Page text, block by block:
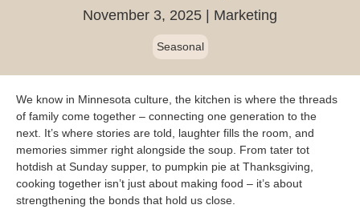
Chronic Disease Management
TeleVisits & E-Visits
Mental Health Care
Physical Medicine & Rehabilitation
Referring Provider Form
Weight-Loss Management
Insurance & Billing
Prescriptions
Telephone Triage Nurse
Chronic Care Management
Patient Privacy
Blog
651-788-4444
Patient Portal
Request My Medical Records
Pay my Bill
Contact us
Schedule Appointment
November 3, 2025 Marketing
Seasonal
We know in Minnesota culture, the kitchen is where the threads
of family come together – connecting one generation to the
next. It’s where stories are told, laughter fills the room, and
memories simmer right alongside the soup. From tater tot
hotdish at Sunday supper, to pumpkin pie at Thanksgiving,
cooking together isn’t just about making food – it’s about
strengthening the bonds that hold us close.